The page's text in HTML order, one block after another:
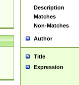
Description
Matches
Non-Matches
Author
Title
Expression